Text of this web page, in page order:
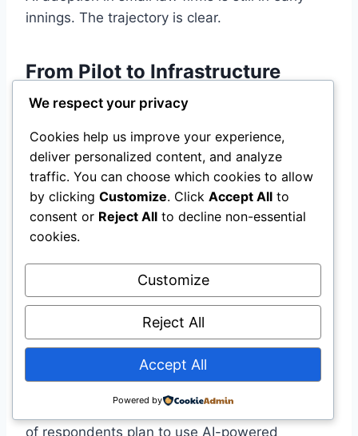
innings. The trajectory is clear.
From Pilot to Infrastructure
According to the 2026 Legal Tech & AI Outlook,
AI will soon become standard in core litigation
workflows. Firms will transition from pilot
projects to enterprise-level AI deployments,
focusing on accuracy, compliance, and training.
By 2026, AI will have transitioned from an
emerging innovation to everyday infrastructure
Predictive Analytics
Predictive litigation tools will allow firms to
forecast case outcomes and risks, enabling
settlement decisions . A survey found that 38%
of respondents plan to use AI-powered
We respect your privacy
Cookies help us improve your experience,
deliver personalized content, and analyze
traffic. You can choose which cookies to allow
by clicking Customize. Click Accept All to
consent or Reject All to decline non-essential
cookies.
Customize
Reject All
Accept All
Powered by